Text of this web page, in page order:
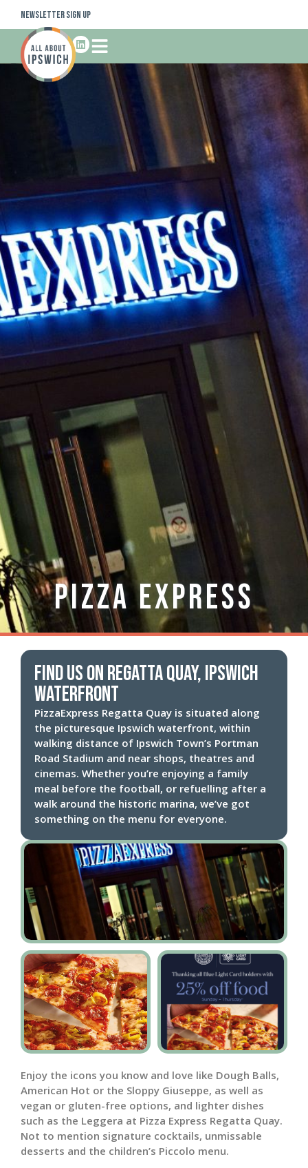
Newsletter Sign Up
Pizza Express
Find us on Regatta Quay, Ipswich
Waterfront
PizzaExpress Regatta Quay is situated along
the picturesque Ipswich waterfront, within
walking distance of Ipswich Town’s Portman
Road Stadium and near shops, theatres and
cinemas. Whether you’re enjoying a family
meal before the football, or refuelling after a
walk around the historic marina, we’ve got
something on the menu for everyone.
Enjoy the icons you know and love like Dough Balls,
American Hot or the Sloppy Giuseppe, as well as
vegan or gluten-free options, and lighter dishes
such as the Leggera at Pizza Express Regatta Quay.
Not to mention signature cocktails, unmissable
desserts and the children’s Piccolo menu.